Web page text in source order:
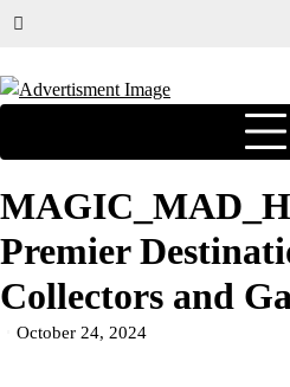
Premier
Collectors and
October 24, 2024